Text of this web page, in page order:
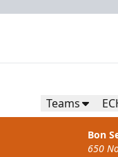
Teams
Bon
650